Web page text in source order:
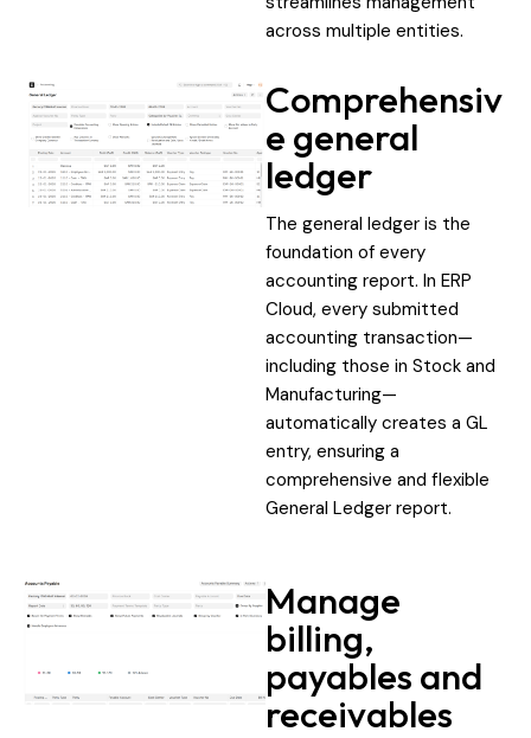
across multiple entities.
Comprehensiv
e general
ledger
The general ledger is the
foundation of every
accounting report. In ERP
Cloud, every submitted
accounting transaction—
including those in Stock and
Manufacturing—
automatically creates a GL
entry, ensuring a
comprehensive and flexible
General Ledger report.
Manage
billing,
payables and
receivables